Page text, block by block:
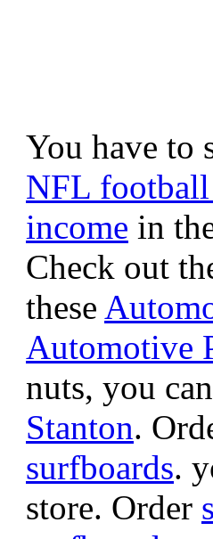
You have to
NFL football
income in
Check out
these
Automotive
nuts, you
Stanton.
surfboards.
store. Order